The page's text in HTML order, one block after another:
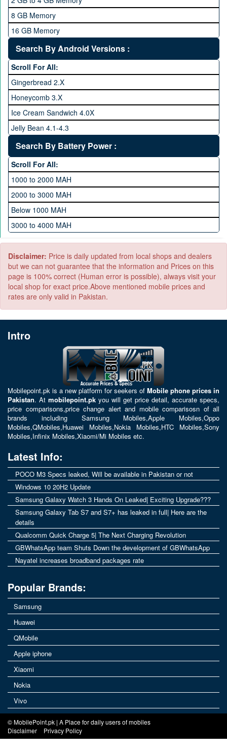
2.4 GHz and above
2.6 GHz and above
2.8 GHz and above
3.0 GHz and above
8 GB Memory
16 GB Memory
32 GB Memory
64 GB Memory
128 GB Memory
256 GB Memory
512 GB Memory
1 TB Memory
Search By Android Versions :
Scroll For All:
Gingerbread 2.X
Honeycomb 3.X
Ice Cream Sandwich 4.0X
Jelly Bean 4.1-4.3
Lollipop 5.X
Marshmallow 6.X
Nougat 7.X
KitKat 4.4-4.4.4
Oreo 8.0
Pie 9.0
Android 10
Search By Battery Power :
Scroll For All:
1000 to 2000 MAH
2000 to 3000 MAH
Below 1000 MAH
3000 to 4000 MAH
5000 to 6000 MAH
Disclaimer: Price is daily updated from local shops and dealers
but we can not guarantee that the information and Prices on this
page is 100% correct (Human error is possible), always visit your
local shop for exact price.Above mentioned mobile prices and
rates are only valid in Pakistan.
Intro
Mobilepoint.pk is a new platform for seekers of Mobile phone prices in
Pakistan. At mobilepoint.pk you will get price detail, accurate specs,
price comparisons,price change alert and mobile comparisosn of all
brands including Samsung Mobiles,Apple Mobiles,Oppo
Mobiles,QMobiles,Huawei Mobiles,Nokia Mobiles,HTC Mobiles,Sony
Mobiles,Infinix Mobiles,Xiaomi/Mi Mobiles etc.
Latest Info:
POCO M3 Specs leaked, Will be available in Pakistan or not
Windows 10 20H2 Update
Samsung Galaxy Watch 3 Hands On Leaked| Exciting Upgrade???
Samsung Galaxy Tab S7 and S7+ has leaked in full| Here are the
details
Qualcomm Quick Charge 5| The Next Charging Revolution
GBWhatsApp team Shuts Down the development of GBWhatsApp
Nayatel increases broadband packages rate
Popular Brands:
Samsung
Huawei
QMobile
Apple iphone
Xiaomi
Nokia
Vivo
© MobilePoint.pk | A Place for daily users of mobiles
Disclaimer
Privacy Policy